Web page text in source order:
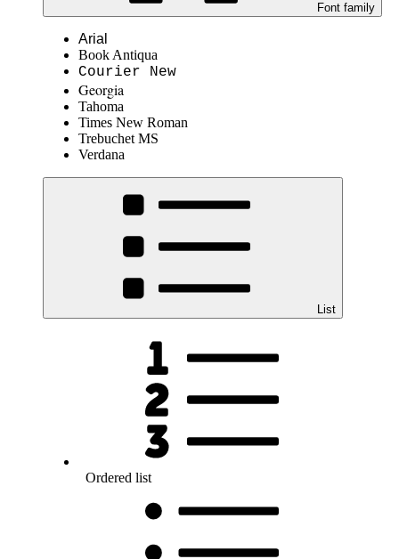
Font family
Arial
Book Antiqua
Courier New
Georgia
Tahoma
Times New Roman
Trebuchet MS
Verdana
List
Ordered list